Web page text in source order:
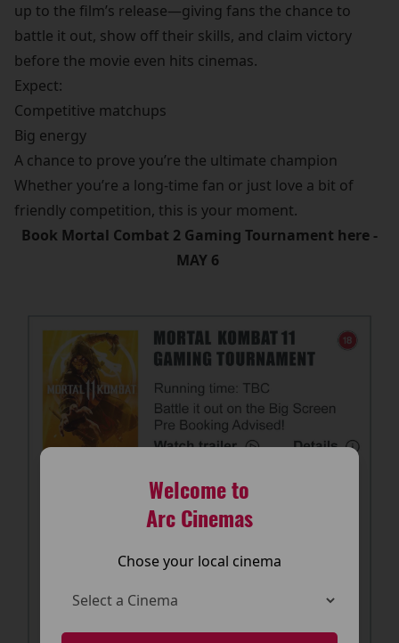
Welcome to
Arc Cinemas
Chose your local cinema
up to the film’s release—giving fans the chance to
battle it out, show off their skills, and claim victory
before the movie even hits cinemas.
Expect:
Competitive matchups
Big energy
A chance to prove you’re the ultimate champion
Whether you’re a long-time fan or just love a bit of
friendly competition, this is your moment.
Book Mortal Combat 2 Gaming Tournament here -
MAY 6